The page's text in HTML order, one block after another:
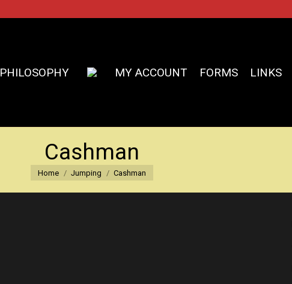
PHILOSOPHY MY ACCOUNT FORMS LINKS
Cashman
You are here:
Home Jumping Cashman